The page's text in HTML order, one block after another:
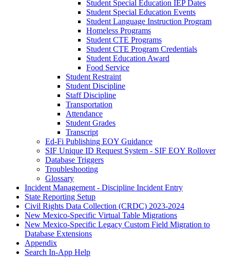
Student Special Education IEP Dates
Student Special Education Events
Student Language Instruction Program
Homeless Programs
Student CTE Programs
Student CTE Program Credentials
Student Education Award
Food Service
Student Restraint
Student Discipline
Staff Discipline
Transportation
Attendance
Student Grades
Transcript
Ed-Fi Publishing EOY Guidance
SIF Unique ID Request System - SIF EOY Rollover
Database Triggers
Troubleshooting
Glossary
Incident Management - Discipline Incident Entry
State Reporting Setup
Civil Rights Data Collection (CRDC) 2023-2024
New Mexico-Specific Virtual Table Migrations
New Mexico-Specific Legacy Custom Field Migration to
Database Extensions
Appendix
Search In-App Help